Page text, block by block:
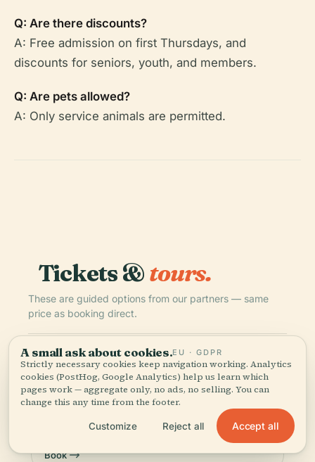
Q: Are there discounts?
A: Free admission on first Thursdays, and
discounts for seniors, youth, and members.
Q: Are pets allowed?
A: Only service animals are permitted.
Tickets &tours.
These are guided options from our partners — same
price as booking direct.
TIQETS INSTANT
National Nordic Museum: Entry Ticket
5.0(6)
from €17.38
Book
A small ask about cookies.EU · GDPR
Strictly necessary cookies keep navigation working. Analytics
cookies (PostHog, Google Analytics) help us learn which
pages work — aggregate only, no ads, no selling. You can
change this any time from the footer.
Customize Reject all Accept all